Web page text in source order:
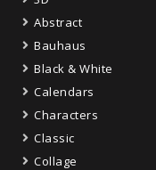
Abstract
Bauhaus
Black & White
Calendars
Characters
Classic
Collage